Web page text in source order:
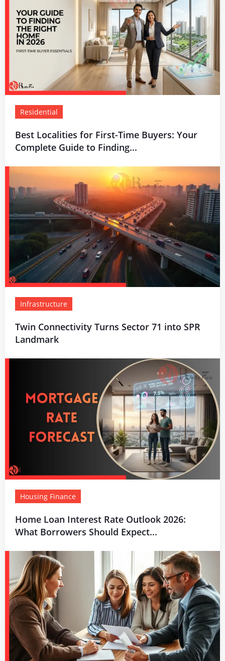
Residential
Best Localities for First-Time Buyers: Your
Complete Guide to Finding...
Infrastructure
Twin Connectivity Turns Sector 71 into SPR
Landmark
Housing Finance
Home Loan Interest Rate Outlook 2026:
What Borrowers Should Expect...